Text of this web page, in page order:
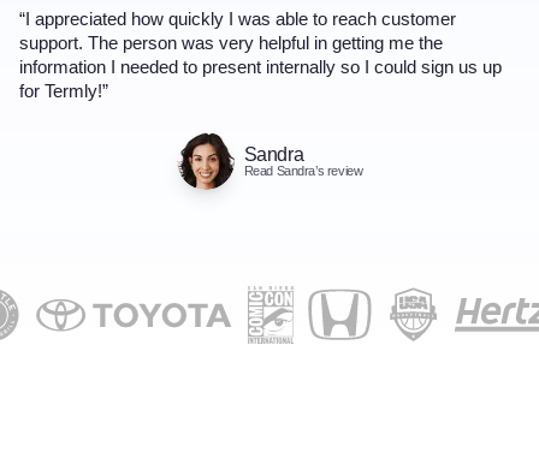
“I appreciated how quickly I was able to reach customer
support. The person was very helpful in getting me the
information I needed to present internally so I could sign us up
for Termly!”
Sandra
Read Sandra’s review